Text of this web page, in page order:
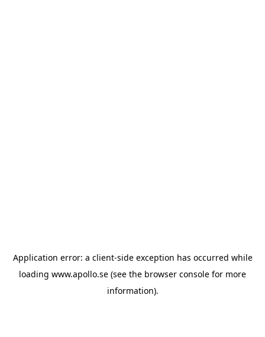
Application error: a client-side exception has occurred while
loading www.apollo.se (see the browser console for more
information).